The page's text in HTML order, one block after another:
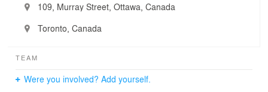
109, Murray Street, Ottawa, Canada
Toronto, Canada
TEAM
Were you involved? Add yourself.